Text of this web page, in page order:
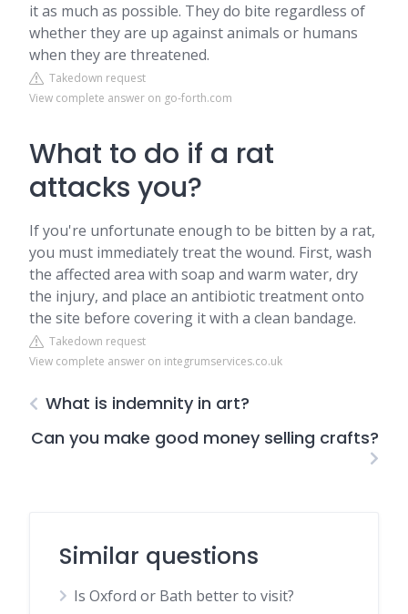
it as much as possible. They do bite regardless of
whether they are up against animals or humans
when they are threatened.
Takedown request
View complete answer on go-forth.com
What to do if a rat
attacks you?
If you're unfortunate enough to be bitten by a rat,
you must immediately treat the wound. First, wash
the affected area with soap and warm water, dry
the injury, and place an antibiotic treatment onto
the site before covering it with a clean bandage.
Takedown request
View complete answer on integrumservices.co.uk
What is indemnity in art?
Can you make good money selling crafts?
Similar questions
Is Oxford or Bath better to visit?